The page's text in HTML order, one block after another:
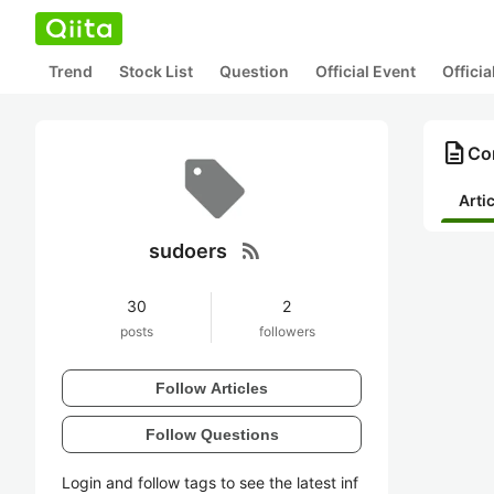
Trend Stock List Question Official Event
sudoers rss_feed
30
posts
2
followers
Follow Articles
Follow Questions
Login and follow tags to see the latest inf
description